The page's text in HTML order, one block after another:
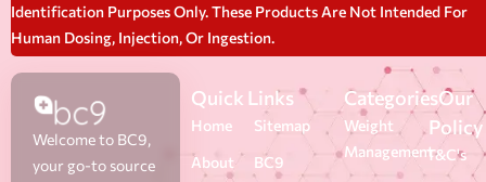
Identification Purposes Only. These Products Are Not Intended For
Human Dosing, Injection, Or Ingestion.
Welcome to BC9,
your go-to source
Quick Links
Home
About
Sitemap
BC9
Categories
Weight
Management
Our
Policy
T&C's